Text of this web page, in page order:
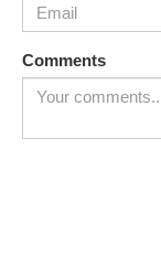
Comments